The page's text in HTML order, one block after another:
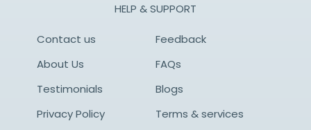
HELP & SUPPORT
Contact us
Feedback
About Us
FAQs
Testimonials
Blogs
Privacy Policy
Terms & services